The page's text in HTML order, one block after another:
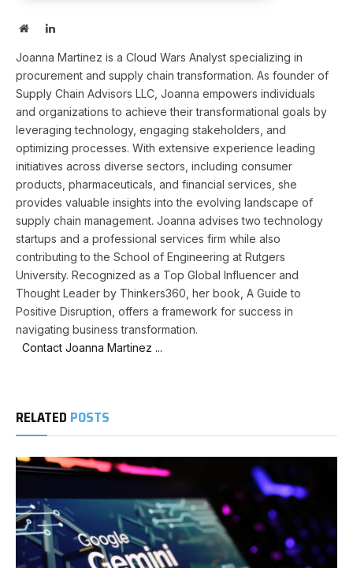
WebsiteLinkedIn
Joanna Martinez is a Cloud Wars Analyst specializing in
procurement and supply chain transformation. As founder of
Supply Chain Advisors LLC, Joanna empowers individuals
and organizations to achieve their transformational goals by
leveraging technology, engaging stakeholders, and
optimizing processes. With extensive experience leading
initiatives across diverse sectors, including consumer
products, pharmaceuticals, and financial services, she
provides valuable insights into the evolving landscape of
supply chain management. Joanna advises two technology
startups and a professional services firm while also
contributing to the School of Engineering at Rutgers
University. Recognized as a Top Global Influencer and
Thought Leader by Thinkers360, her book, A Guide to
Positive Disruption, offers a framework for success in
navigating business transformation.
Contact Joanna Martinez ...
RELATED POSTS